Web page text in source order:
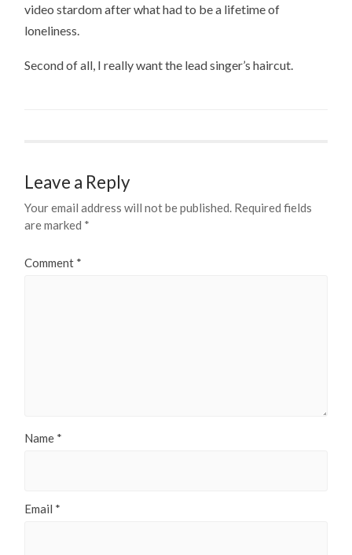
video stardom after what had to be a lifetime of
loneliness.
Second of all, I really want the lead singer’s haircut.
Leave a Reply
Your email address will not be published. Required fields
are marked *
Comment *
Name *
Email *